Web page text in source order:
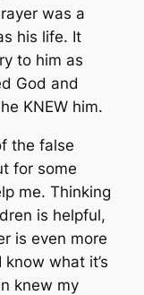
was a
his life. It
to him as
God and
KNEW him.
the false
for some
me. Thinking
is helpful,
is even more
what it’s
knew my